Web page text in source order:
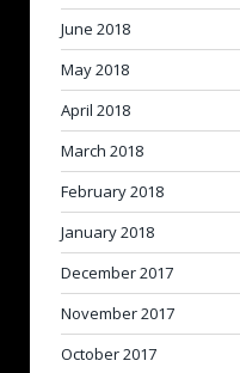
June 2018
May 2018
April 2018
March 2018
February 2018
January 2018
December 2017
November 2017
October 2017